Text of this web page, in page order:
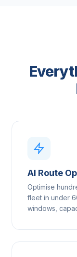
AI Route
Optimise
fleet in under
windows,